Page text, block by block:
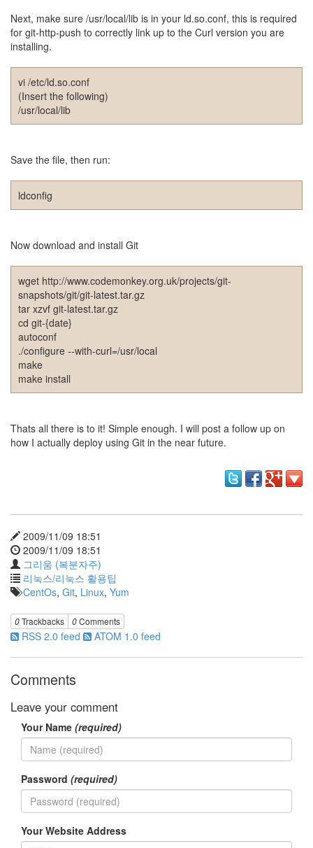
Next, make sure /usr/local/lib is in your ld.so.conf, this is required
for git-http-push to correctly link up to the Curl version you are
installing.
vi /etc/ld.so.conf
(Insert the following)
/usr/local/lib
Save the file, then run:
ldconfig
Now download and install Git
wget http://www.codemonkey.org.uk/projects/git-
snapshots/git/git-latest.tar.gz
tar xzvf git-latest.tar.gz
cd git-{date}
autoconf
./configure --with-curl=/usr/local
make
make install
Thats all there is to it! Simple enough. I will post a follow up on
how I actually deploy using Git in the near future.
2009/11/09 18:51
2009/11/09 18:51
그리움 (복분자주)
리눅스/리눅스 활용팁
CentOs, Git, Linux, Yum
0Trackbacks 0Comments
RSS 2.0 feed ATOM 1.0 feed
Comments
Leave your comment
Your Name (required)
Password (required)
Your Website Address
라
마
공
개
웨
미
국
Notices
로
개
By
그
리
움
(복
분
자
Find!
1338
AI
프
롬
프
트
출
판
준
비
0
My-
41
KScreenPen
25
KPOST-
4
돌
이
4